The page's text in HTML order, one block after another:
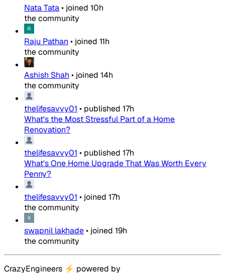
Nata Tata• joined 10h
the community
Raju Pathan • joined 11h
the community
Ashish Shah • joined 14h
the community
thelifesavvy01 • published 17h
What's the Most Stressful Part of a Home
Renovation?
thelifesavvy01 • published 17h
What's One Home Upgrade That Was Worth Every
Penny?
thelifesavvy01 • joined 17h
the community
swapnil lakhade• joined 19h
the community
CrazyEngineers ⚡ powered by